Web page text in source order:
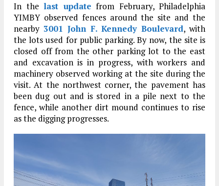
In the last update from February, Philadelphia
YIMBY observed fences around the site and the
nearby 3001 John F. Kennedy Boulevard, with
the lots used for public parking. By now, the site is
closed off from the other parking lot to the east
and excavation is in progress, with workers and
machinery observed working at the site during the
visit. At the northwest corner, the pavement has
been dug out and is stored in a pile next to the
fence, while another dirt mound continues to rise
as the digging progresses.